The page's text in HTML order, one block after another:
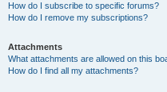
How do I subscribe to specific forums?
How do I remove my subscriptions?
Attachments
What attachments are allowed on this
How do I find all my attachments?